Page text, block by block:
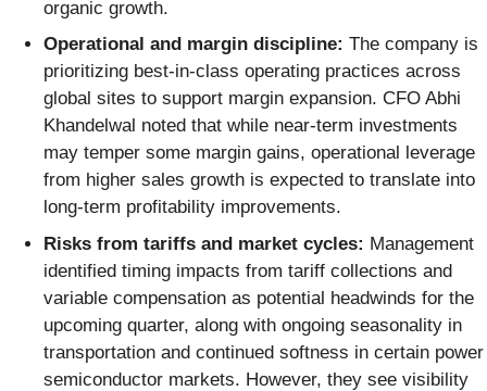
organic growth.
Operational and margin discipline: The company is
prioritizing best-in-class operating practices across
global sites to support margin expansion. CFO Abhi
Khandelwal noted that while near-term investments
may temper some margin gains, operational leverage
from higher sales growth is expected to translate into
long-term profitability improvements.
Risks from tariffs and market cycles: Management
identified timing impacts from tariff collections and
variable compensation as potential headwinds for the
upcoming quarter, along with ongoing seasonality in
transportation and continued softness in certain power
semiconductor markets. However, they see visibility